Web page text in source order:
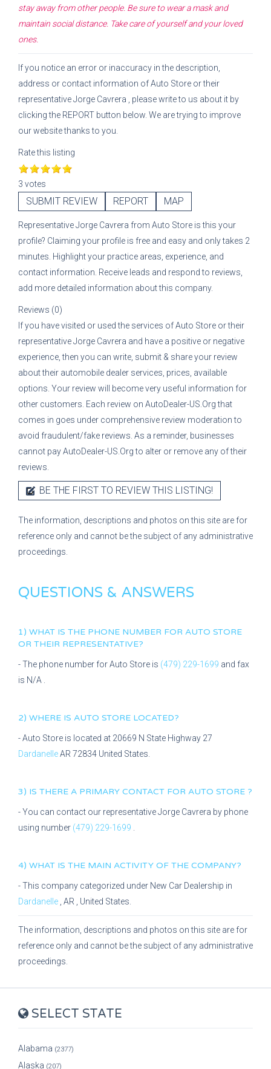
stay away from other people. Be sure to wear a mask and
maintain social distance. Take care of yourself and your loved
ones.
If you notice an error or inaccuracy in the description,
address or contact information ofAuto Store or their
representativeJorge Cavrera
, please write to us about it by
clicking the REPORT button below. We are trying to improve
our website thanks to you.
Rate this listing
3 votes
SUBMIT REVIEW REPORT MAP
RepresentativeJorge Cavrera from Auto Store is this your
profile? Claiming your profile is free and easy and only takes 2
minutes. Highlight your practice areas, experience, and
contact information. Receive leads and respond to reviews,
add more detailed information about this company.
Reviews (0)
If you have visited or used the services ofAuto Store or their
representativeJorge Cavrera and have a positive or negative
experience, then you can write, submit & share your review
about their automobile dealer services, prices, available
options. Your review will become very useful information for
other customers. Each review on AutoDealer-US.Org that
comes in goes under comprehensive review moderation to
avoid fraudulent/fake reviews. As a reminder, businesses
cannot pay AutoDealer-US.Org to alter or remove any of their
reviews.
BE THE FIRST TO REVIEW THIS LISTING!
The information, descriptions and photos on this site are for
reference only and cannot be the subject of any administrative
proceedings.
QUESTIONS & ANSWERS
1) WHAT IS THE PHONE NUMBER FOR AUTO STORE
OR THEIR REPRESENTATIVE?
- The phone number forAuto Store is (479) 229-1699 and fax
is N/A
2) WHERE IS AUTO STORE LOCATED?
-Auto Store is located at 20669 N State Highway 27
DardanelleAR 72834 United States.
3) IS THERE A PRIMARY CONTACT FOR AUTO STORE ?
- You can contact our representativeJorge Cavrera by phone
using number (479) 229-1699
4) WHAT IS THE MAIN ACTIVITY OF THE COMPANY?
- This company categorized under New Car Dealership in
Dardanelle AR , United States.
The information, descriptions and photos on this site are for
reference only and cannot be the subject of any administrative
proceedings.
SELECT STATE
Alabama (2377)
Alaska (207)